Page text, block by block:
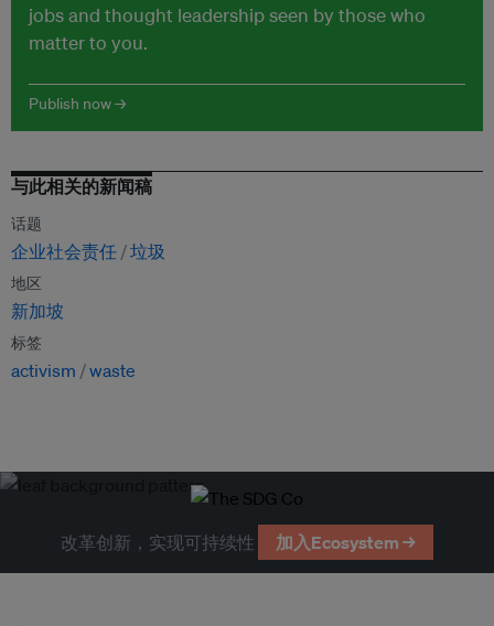
jobs and thought leadership seen by those who
matter to you.
Publish now →
与此相关的新闻稿
话题
企业社会责任 垃圾
地区
新加坡
标签
activism waste
改革创新，实现可持续性 加入Ecosystem →